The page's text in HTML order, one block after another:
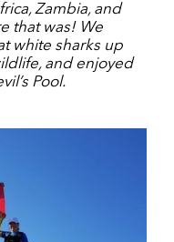
Zambia, and
that was! We
white sharks up
and enjoyed
Pool.